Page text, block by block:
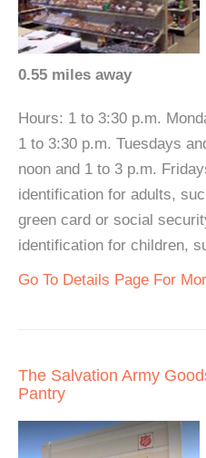
0.55 miles away
Hours: 1 to 3:30 p.m.
1 to 3:30 p.m. Tuesdays
noon and 1 to 3 p.m.
identification for adults,
green card or social
identification for children,
Go To Details Page For
The Salvation Army
Pantry